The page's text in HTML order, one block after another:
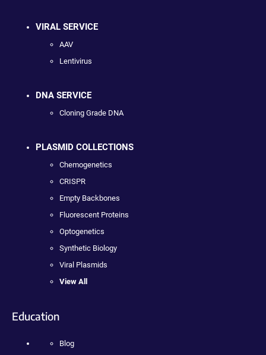
VIRAL SERVICE
AAV
Lentivirus
DNA SERVICE
Cloning Grade DNA
PLASMID COLLECTIONS
Chemogenetics
CRISPR
Empty Backbones
Fluorescent Proteins
Optogenetics
Synthetic Biology
Viral Plasmids
View All
Education
Blog